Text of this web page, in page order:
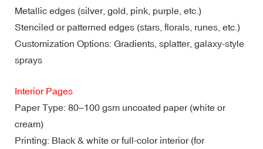
Metallic edges (silver, gold, pink, purple, etc.)
Stenciled or patterned edges (stars, florals, runes, etc.)
Customization Options: Gradients, splatter, galaxy-style
sprays
Interior Pages
Paper Type: 80–100 gsm uncoated paper (white or
cream)
Printing: Black & white or full-color interior (for